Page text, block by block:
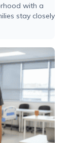
with a
stay closely